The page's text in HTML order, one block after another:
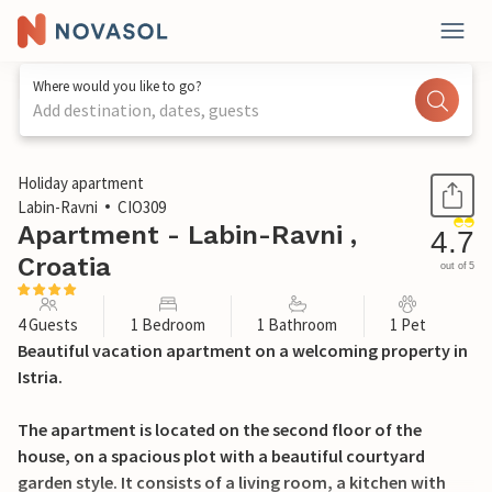
Where would you like to go?
Add destination, dates, guests
1 / 30
Holiday apartment
Labin-Ravni
CIO309
Apartment - Labin-Ravni ,
Croatia
4.7
out of 5
4 Guests 1 Bedroom 1 Bathroom 1 Pet
Beautiful vacation apartment on a welcoming property in
Istria.
The apartment is located on the second floor of the
house, on a spacious plot with a beautiful courtyard
garden style. It consists of a living room, a kitchen with